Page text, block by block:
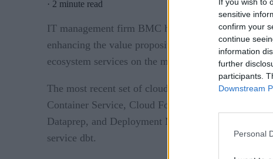
sensitive
confirm your
continue
information
further
participants.
Downstream
Personal
· 2 minute read
IT management firm BMC has announced a whole
enhancing the value proposition for customers
ecosystem services on the market.
The most recent set of cloud integrations
Container Service, Cloud Formation, and
Dataprep, and Deployment Manager. Azure
service dbt.